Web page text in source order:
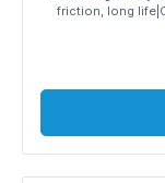
friction, long